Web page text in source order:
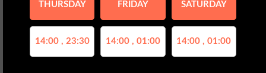
THURSDAY
14:00 , 23:30
FRIDAY
14:00 , 01:00
SATURDAY
14:00 , 01:00